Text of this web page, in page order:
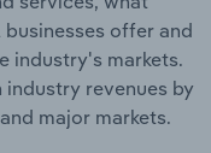
offer and
industry's markets.
revenues by
major markets.